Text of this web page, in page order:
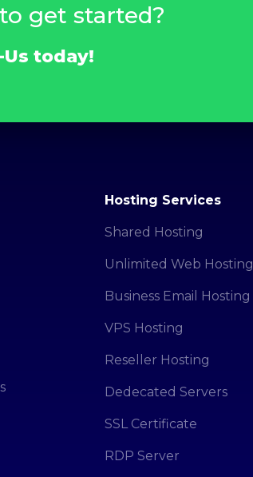
get started?
today!
Hosting Services
Shared Hosting
Unlimited Web Hosting
Business Email Hosting
VPS Hosting
Reseller Hosting
Dedecated Servers
SSL Certificate
RDP Server